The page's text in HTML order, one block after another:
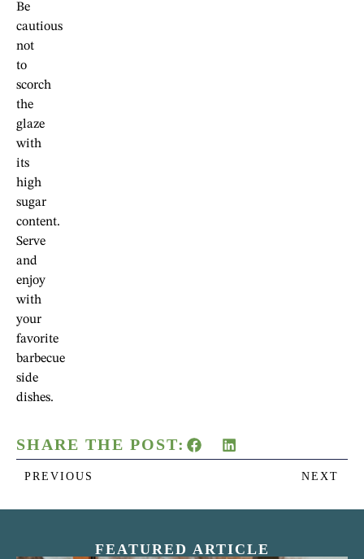
Be
cautious
not
to
scorch
the
glaze
with
its
high
sugar
content.
Serve
and
enjoy
with
your
favorite
barbecue
side
dishes.
SHARE THE POST:
PREVIOUS NEXT
FEATURED ARTICLE